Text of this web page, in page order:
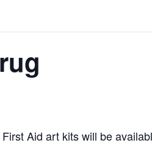
Aid art kits will be